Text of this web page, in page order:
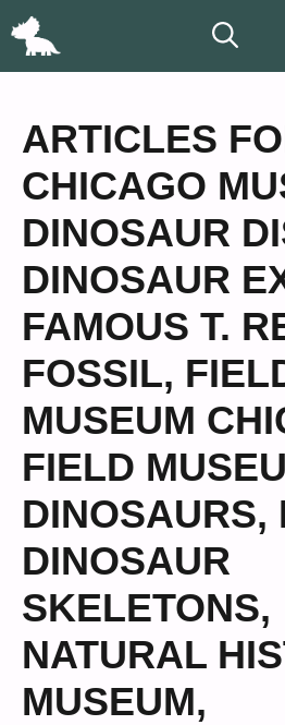
Skip
ARTICLES
CHICAGO
DINOSAUR
DINOSAUR
FAMOUS T.
FOSSIL,
MUSEUM
FIELD
DINOSAURS,
DINOSAUR
SKELETONS,
NATURAL
MUSEUM,